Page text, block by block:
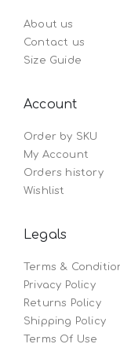
About us
Contact us
Size Guide
Account
Order by SKU
My Account
Orders history
Wishlist
Legals
Terms &
Privacy Policy
Returns Policy
Shipping Policy
Terms Of Use